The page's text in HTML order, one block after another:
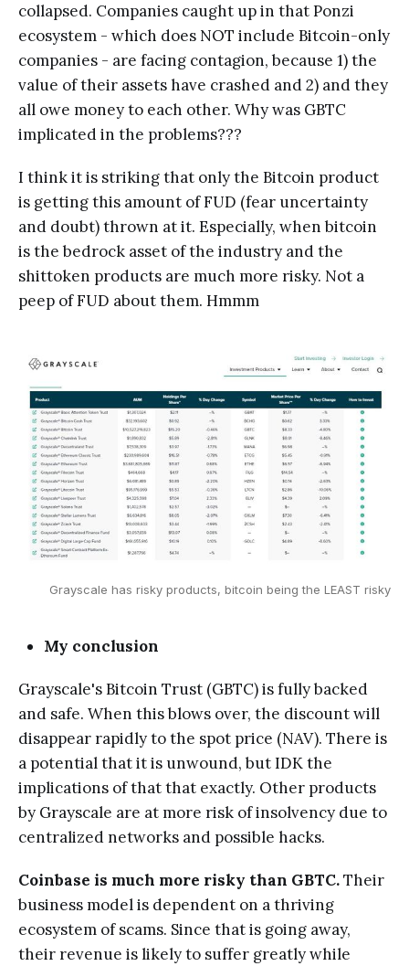
collapsed. Companies caught up in that Ponzi
ecosystem - which does NOT include Bitcoin-only
companies - are facing contagion, because 1) the
value of their assets have crashed and 2) and they
all owe money to each other. Why was GBTC
implicated in the problems???
I think it is striking that only the Bitcoin product
is getting this amount of FUD (fear uncertainty
and doubt) thrown at it. Especially, when bitcoin
is the bedrock asset of the industry and the
shittoken products are much more risky. Not a
peep of FUD about them. Hmmm
Grayscale has risky products, bitcoin being the LEAST risky
My conclusion
Grayscale's Bitcoin Trust (GBTC) is fully backed
and safe. When this blows over, the discount will
disappear rapidly to the spot price (NAV). There is
a potential that it is unwound, but IDK the
implications of that that exactly. Other products
by Grayscale are at more risk of insolvency due to
centralized networks and possible hacks.
Coinbase is much more risky than GBTC.Their
business model is dependent on a thriving
ecosystem of scams. Since that is going away,
their revenue is likely to suffer greatly while